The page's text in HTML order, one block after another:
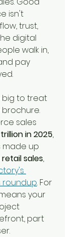
isn't
trust,
digital
walk in,
pay
big to treat
brochure.
sales
in 2025,
made up
sales,
roundup. For
your
part